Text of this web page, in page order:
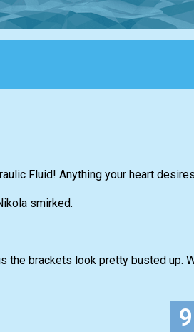
Fluid! Anything your heart
smirked.
the brackets look pretty busted up.
9